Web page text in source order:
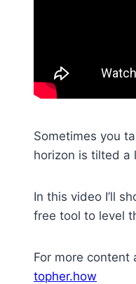
Sometimes you
horizon is tilted a
In this video I’ll
free tool to level
For more content
topher.how